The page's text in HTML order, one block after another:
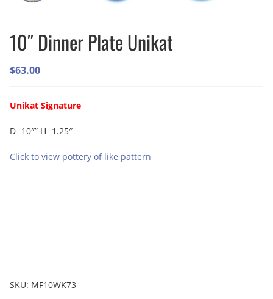
10″ Dinner Plate Unikat
$63.00
Unikat Signature
D- 10″” H- 1.25″
Click to view pottery of like pattern
SKU: MF10WK73